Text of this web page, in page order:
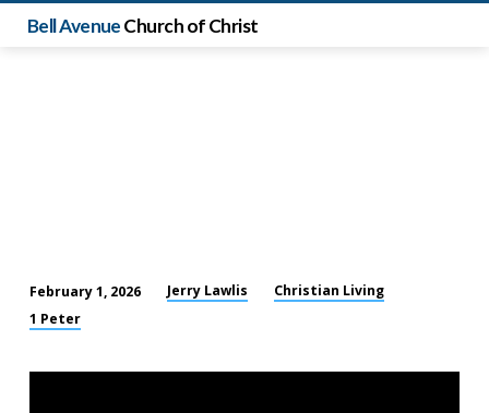
Bell AvenueChurch of Christ
Standing
February 1, 2026 Jerry Lawlis
Christian Living
1 Peter